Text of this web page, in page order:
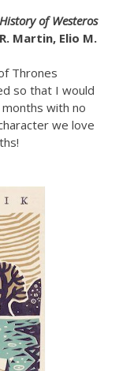
of Westeros
Martin, Elio M.
Thrones
so that I would
with no
we love